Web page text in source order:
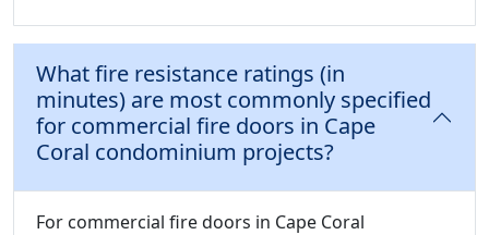
What fire resistance ratings (in
minutes) are most commonly specified
for commercial fire doors in Cape
Coral condominium projects?
For commercial fire doors in Cape Coral